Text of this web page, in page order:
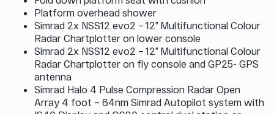
Platform overhead shower
Simrad 2x NSS12 evo2 – 12” Multifunctional Colour
Radar Chartplotter on lower console
Simrad 2x NSS12 evo2 – 12” Multifunctional Colour
Radar Chartplotter on fly console and GP25- GPS
antenna
Simrad Halo 4 Pulse Compression Radar Open
Array 4 foot – 64nm Simrad Autopilot system with